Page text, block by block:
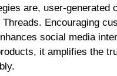
are, user-
Encouraging
social media
it amplifies the